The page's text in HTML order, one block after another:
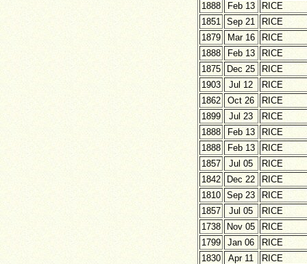
1888
Feb 13
RICE
1851
Sep 21
RICE
1879
Mar 16
RICE
1888
Feb 13
RICE
1875
Dec 25
RICE
1903
Jul 12
RICE
1862
Oct 26
RICE
1899
Jul 23
RICE
1888
Feb 13
RICE
1888
Feb 13
RICE
1857
Jul 05
RICE
1842
Dec 22
RICE
1810
Sep 23
RICE
1857
Jul 05
RICE
1738
Nov 05
RICE
1799
Jan 06
RICE
1830
Apr 11
RICE